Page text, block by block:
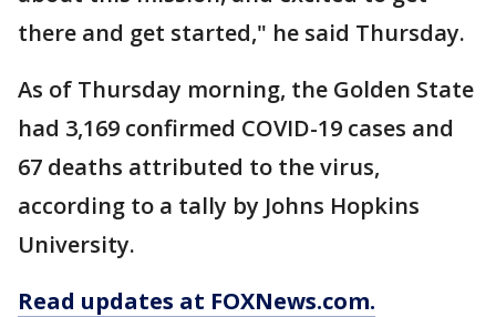
there and get started," he said Thursday.
As of Thursday morning, the Golden State
had 3,169 confirmed COVID-19 cases and
67 deaths attributed to the virus,
according to a tally by Johns Hopkins
University.
Read updates at FOXNews.com.